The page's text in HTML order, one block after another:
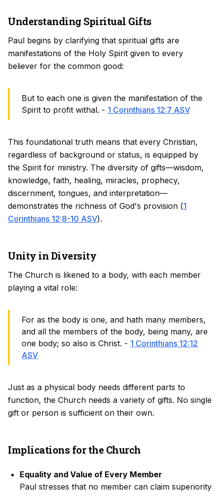
Understanding Spiritual Gifts
Paul begins by clarifying that spiritual gifts are
manifestations of the Holy Spirit given to every
believer for the common good:
But to each one is given the manifestation of the
Spirit to profit withal. - 1 Corinthians 12:7 ASV
This foundational truth means that every Christian,
regardless of background or status, is equipped by
the Spirit for ministry. The diversity of gifts—wisdom,
knowledge, faith, healing, miracles, prophecy,
discernment, tongues, and interpretation—
demonstrates the richness of God's provision (1
Corinthians 12:8-10 ASV).
Unity in Diversity
The Church is likened to a body, with each member
playing a vital role:
For as the body is one, and hath many members,
and all the members of the body, being many, are
one body; so also is Christ. - 1 Corinthians 12:12
ASV
Just as a physical body needs different parts to
function, the Church needs a variety of gifts. No single
gift or person is sufficient on their own.
Implications for the Church
Equality and Value of Every Member
Paul stresses that no member can claim superiority